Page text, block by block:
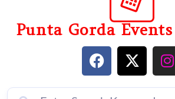
Punta Gorda